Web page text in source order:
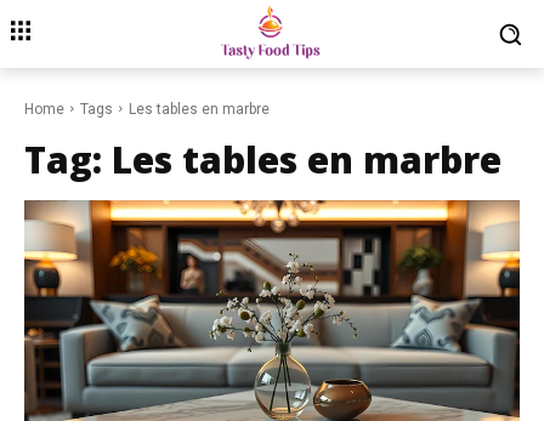
Home Tags Les tables en marbre
Tag: Les tables en marbre